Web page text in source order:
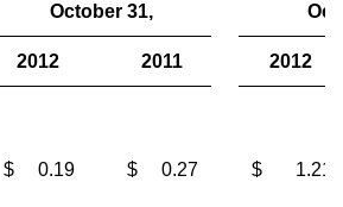
October 31,
2012 2011 2012
$ 0.19 $ 0.27 $ 1.21